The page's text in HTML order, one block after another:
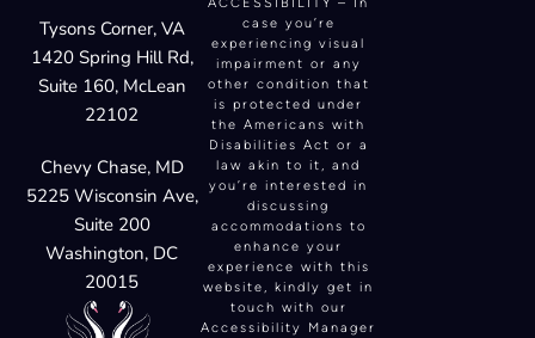
Tysons Corner, VA
1420 Spring Hill Rd,
Suite 160, McLean
22102
Chevy Chase, MD
5225 Wisconsin Ave,
Suite 200
Washington, DC
20015
case you’re
experiencing visual
impairment or any
other condition that
is protected under
the Americans with
Disabilities Act or a
law akin to it, and
you’re interested in
discussing
accommodations to
enhance your
experience with this
website, kindly get in
touch with our
Accessibility Manager